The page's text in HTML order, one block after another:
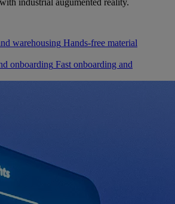
industrial augumented reality.
warehousing Hands-free material
onboarding Fast onboarding and